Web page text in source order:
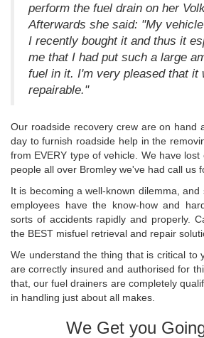
perform the fuel drain on her
Afterwards she said: "My
I recently bought it and thus it
me that I had put such a large
fuel in it. I'm very pleased that it
repairable."
Our roadside recovery crew are on hand
day to furnish roadside help in the
from EVERY type of vehicle. We have
people all over Bromley we've had call us
It is becoming a well-known dilemma,
employees have the know-how and
sorts of accidents rapidly and properly.
the BEST misfuel retrieval and repair
We understand the thing that is critical to
are correctly insured and authorised for
that, our fuel drainers are completely
in handling just about all makes.
We Get you